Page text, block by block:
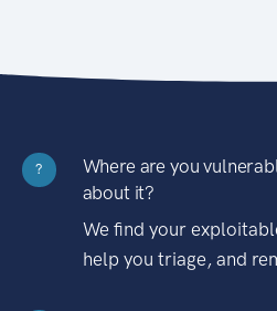
?
Where are you
about it?
We find your
help you triage, and